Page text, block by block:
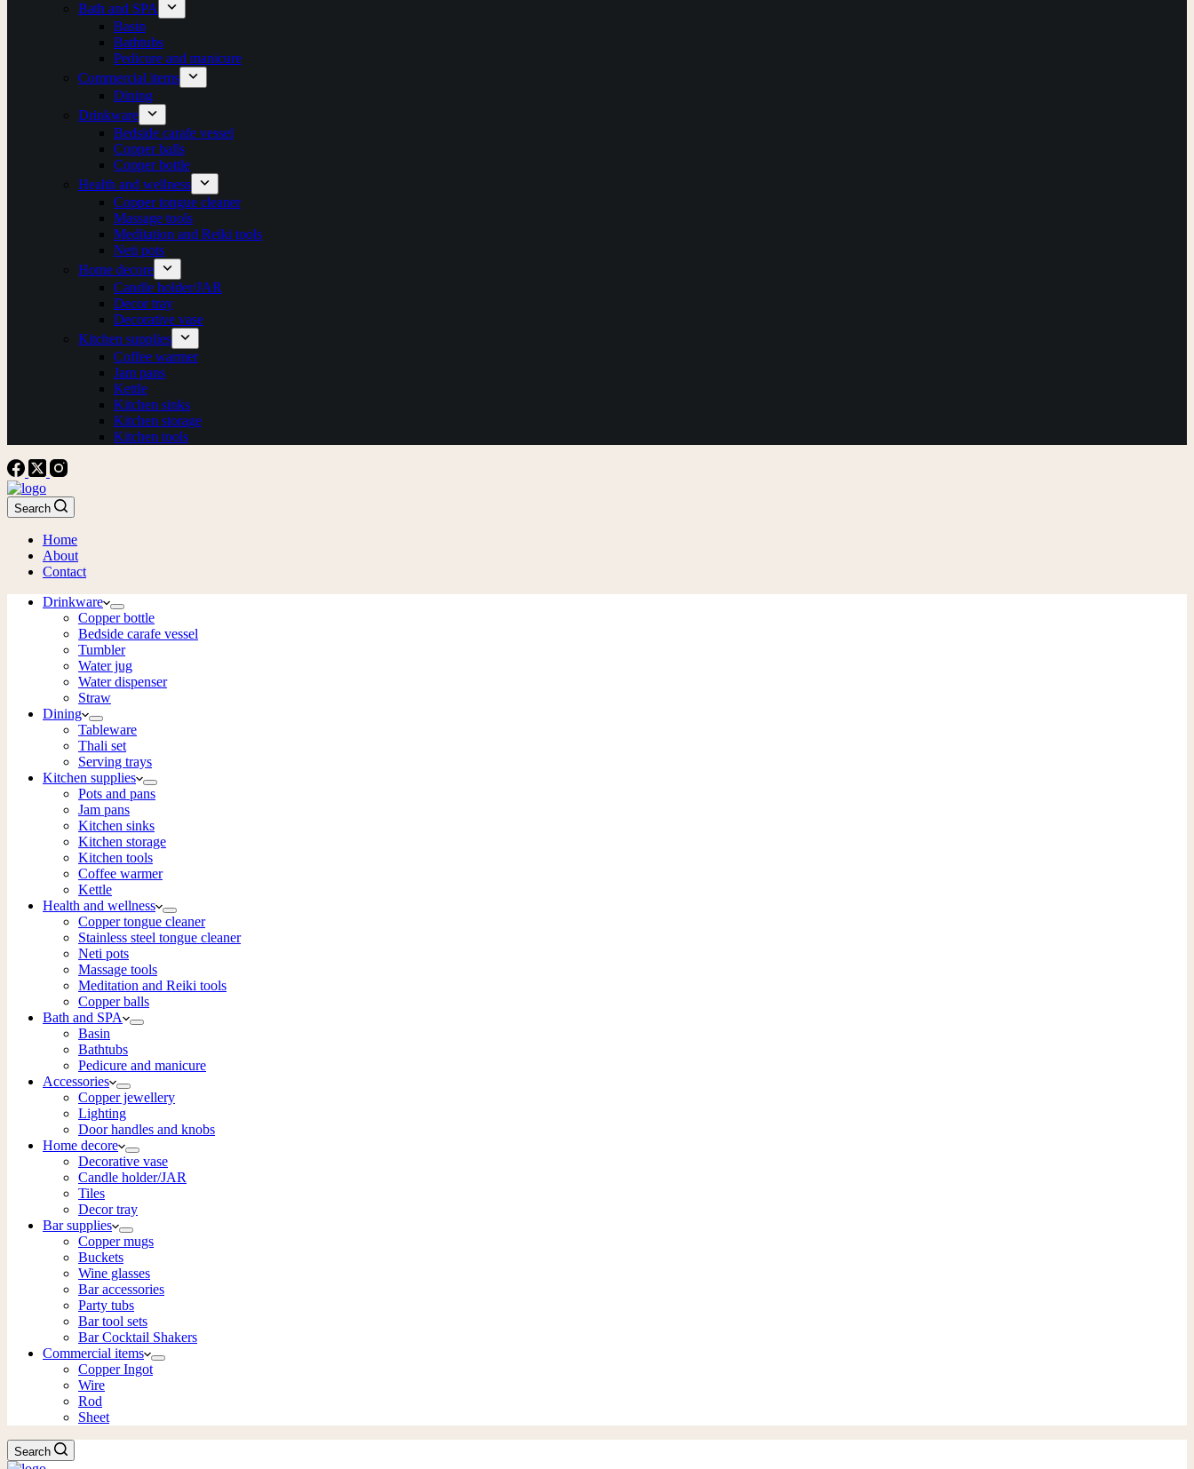
Bath and SPA
Basin
Bathtubs
Pedicure and manicure
Commercial items
Dining
Drinkware
Bedside carafe vessel
Copper balls
Copper bottle
Health and wellness
Copper tongue cleaner
Massage tools
Meditation and Reiki tools
Neti pots
Home decore
Candle holder/JAR
Decor tray
Decorative vase
Kitchen supplies
Coffee warmer
Jam pans
Kettle
Kitchen sinks
Kitchen storage
Kitchen tools
Search
Home
About
Contact
Drinkware
Copper bottle
Bedside carafe vessel
Tumbler
Water jug
Water dispenser
Straw
Dining
Tableware
Thali set
Serving trays
Kitchen supplies
Pots and pans
Jam pans
Kitchen sinks
Kitchen storage
Kitchen tools
Coffee warmer
Kettle
Health and wellness
Copper tongue cleaner
Stainless steel tongue cleaner
Neti pots
Massage tools
Meditation and Reiki tools
Copper balls
Bath and SPA
Basin
Bathtubs
Pedicure and manicure
Accessories
Copper jewellery
Lighting
Door handles and knobs
Home decore
Decorative vase
Candle holder/JAR
Tiles
Decor tray
Bar supplies
Copper mugs
Buckets
Wine glasses
Bar accessories
Party tubs
Bar tool sets
Bar Cocktail Shakers
Commercial items
Copper Ingot
Wire
Rod
Sheet
Search